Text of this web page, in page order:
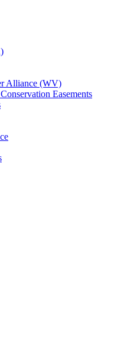
Alliance (WV)
Easements